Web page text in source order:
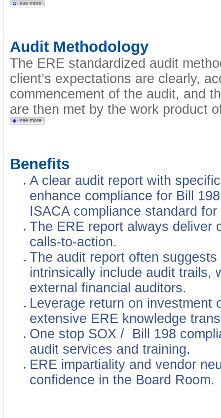
Audit Methodology
The ERE standardized audit
client’s expectations are clearly,
commencement of the audit, and
are then met by the work product
Benefits
A clear audit report with
enhance compliance for Bill
ISACA compliance standard for
The ERE report always deliver
calls-to-action.
The audit report often
intrinsically include audit trails,
external financial auditors.
Leverage return on investment
extensive ERE knowledge
One stop SOX / Bill 198
audit services and training.
ERE impartiality and vendor
confidence in the Board Room.